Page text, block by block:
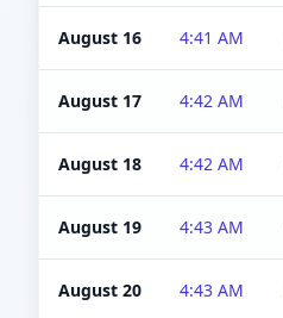
August 16 4:41 AM
August 17 4:42 AM
August 18 4:42 AM
August 19 4:43 AM
August 20 4:43 AM